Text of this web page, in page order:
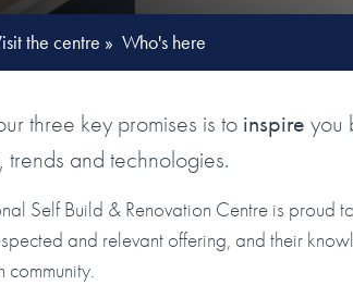
the centre » Who's here
three key promises is to inspire you
trends and technologies.
Self Build & Renovation Centre is proud
and relevant offering, and their
community.